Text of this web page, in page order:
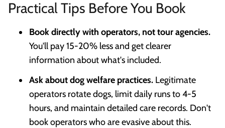
Practical Tips Before You Book
Book directly with operators, not tour agencies.
You'll pay 15-20% less and get clearer
information about what's included.
Ask about dog welfare practices. Legitimate
operators rotate dogs, limit daily runs to 4-5
hours, and maintain detailed care records. Don't
book operators who are evasive about this.